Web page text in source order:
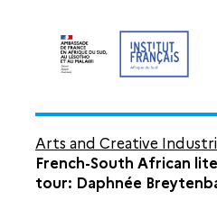
Arts and Creative
French-South African
tour: Daphnée